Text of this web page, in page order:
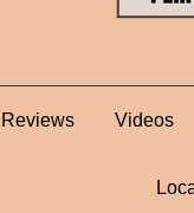
Videos